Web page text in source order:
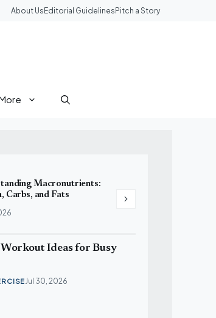
About Us Editorial Guidelines Pitch a Story
Macronutrients:
Carbs, and Fats
to Your Diet
Ideas for Busy
Jul 30, 2026